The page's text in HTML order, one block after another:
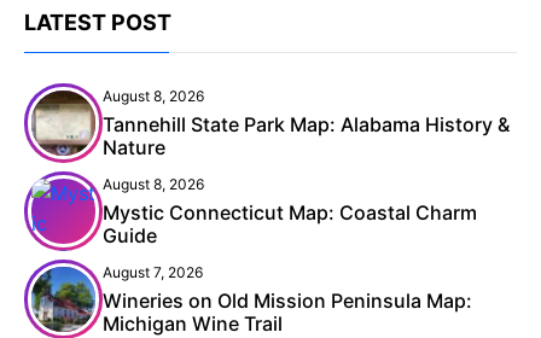
LATEST POST
August 8, 2026
Tannehill State Park Map: Alabama History &
Nature
August 8, 2026
Mystic Connecticut Map: Coastal Charm
Guide
August 7, 2026
Wineries on Old Mission Peninsula Map:
Michigan Wine Trail